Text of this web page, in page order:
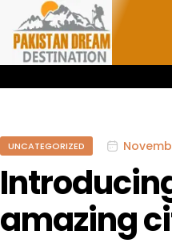
UNCATEGORIZED
amazing